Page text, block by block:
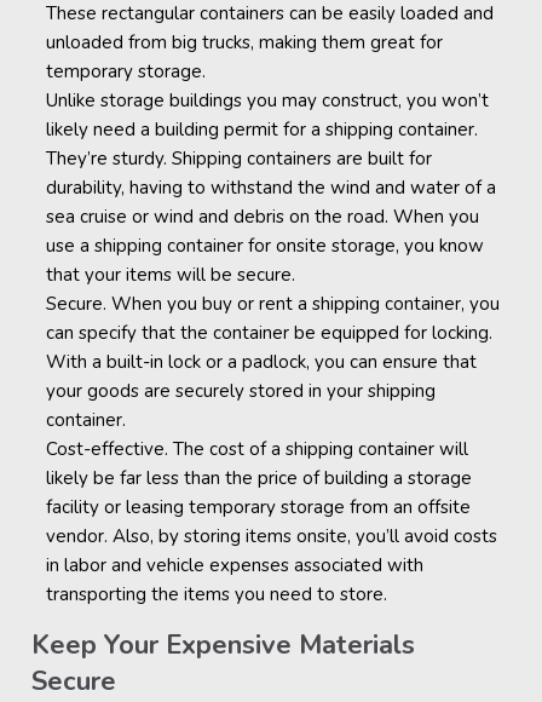
These rectangular containers can be easily loaded and
unloaded from big trucks, making them great for
temporary storage.
Unlike storage buildings you may construct, you won’t
likely need a building permit for a shipping container.
They’re sturdy. Shipping containers are built for
durability, having to withstand the wind and water of a
sea cruise or wind and debris on the road. When you
use a shipping container for onsite storage, you know
that your items will be secure.
Secure. When you buy or rent a shipping container, you
can specify that the container be equipped for locking.
With a built-in lock or a padlock, you can ensure that
your goods are securely stored in your shipping
container.
Cost-effective. The cost of a shipping container will
likely be far less than the price of building a storage
facility or leasing temporary storage from an offsite
vendor. Also, by storing items onsite, you’ll avoid costs
in labor and vehicle expenses associated with
transporting the items you need to store.
Keep Your Expensive Materials
Secure